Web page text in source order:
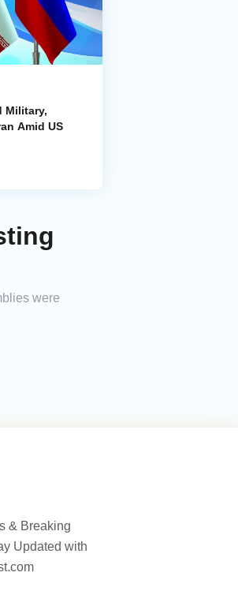
Military,
Amid US
were
& Breaking
Updated with